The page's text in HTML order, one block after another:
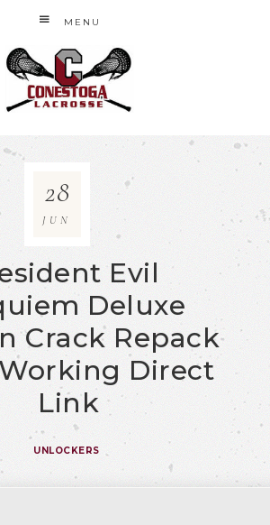
MENU
Evil
Deluxe
Crack Repack
Working Direct
Link
UNLOCKERS
28
JUN